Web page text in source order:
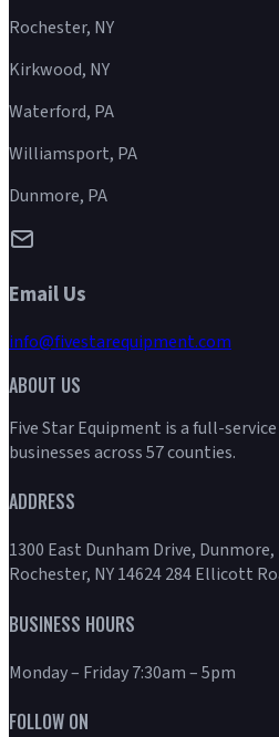
Rochester, NY
Kirkwood, NY
Waterford, PA
Williamsport, PA
Dunmore, PA
Email Us
info@fivestarequipment.com
ABOUT US
Five Star Equipment is a full-
businesses across 57 counties.
ADDRESS
1300 East Dunham Drive,
Rochester, NY 14624 284 Ellicott
BUSINESS HOURS
Monday – Friday 7:30am – 5pm
FOLLOW ON